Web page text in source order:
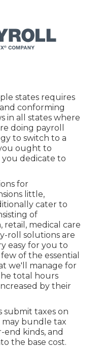
states requires
conforming
in all states where
doing payroll
to switch to a
ought to
dedicate to
for
little,
cater to
of
medical care
roll solutions are
easy for you to
of the essential
we'll manage for
total hours
by their
submit taxes on
bundle tax
end kinds, and
the base cost.